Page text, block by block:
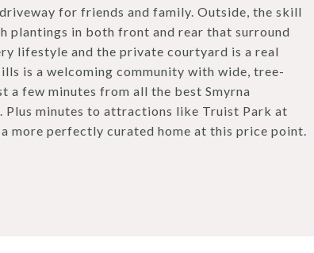
for friends and family. Outside, the skill
plantings in both front and rear that surround
lifestyle and the private courtyard is a real
is a welcoming community with wide, tree-
a few minutes from all the best Smyrna
Plus minutes to attractions like Truist Park at
more perfectly curated home at this price point.